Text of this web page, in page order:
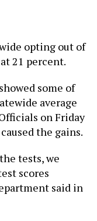
opting out of
21 percent.
some of
average
on Friday
the gains.
tests, we
scores
said in